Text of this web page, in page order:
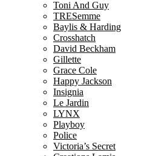
Toni And Guy
TRESemme
Baylis & Harding
Crosshatch
David Beckham
Gillette
Grace Cole
Happy Jackson
Insignia
Le Jardin
LYNX
Playboy
Police
Victoria’s Secret